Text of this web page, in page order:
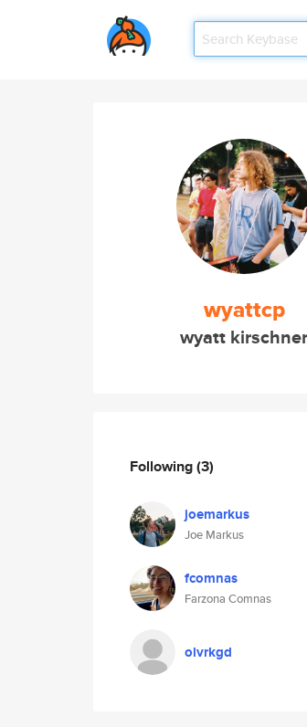
wyattcp
wyatt kirschner
Following(3)
joemarkus
Joe Markus
fcomnas
Farzona Comnas
olvrkgd